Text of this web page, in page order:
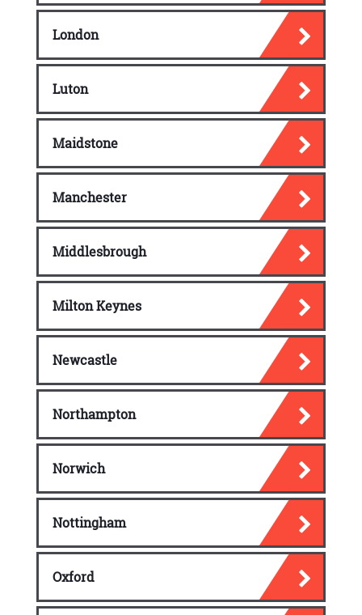
London
Luton
Maidstone
Manchester
Middlesbrough
Milton Keynes
Newcastle
Northampton
Norwich
Nottingham
Oxford